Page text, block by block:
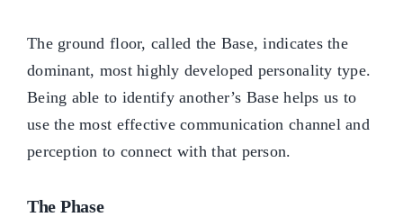
The ground floor, called the Base, indicates the
dominant, most highly developed personality type.
Being able to identify another’s Base helps us to
use the most effective communication channel and
perception to connect with that person.
The Phase